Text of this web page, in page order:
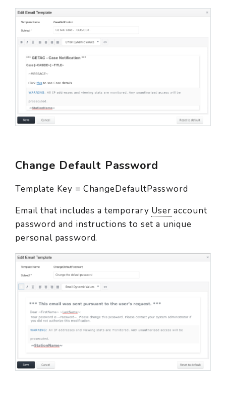
Change Default Password
Template Key = ChangeDefaultPassword
Email that includes a temporary User account
password and instructions to set a unique
personal password.